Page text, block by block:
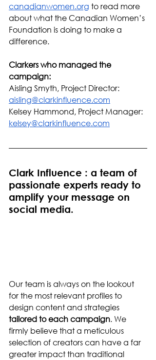
canadianwomen.org to read more
about what the Canadian Women’s
Foundation is doing to make a
difference.
Clarkers who managed the
campaign:
Aisling Smyth, Project Director:
aisling@clarkinfluence.com
Kelsey Hammond, Project Manager:
kelsey@clarkinfluence.com
Clark Influence : a team of
passionate experts ready to
amplify your message on
social media.
Our team is always on the lookout
for the most relevant profiles to
design content and strategies
tailored to each campaign. We
firmly believe that a meticulous
selection of creators can have a far
greater impact than traditional